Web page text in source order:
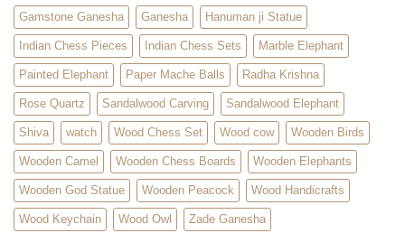
Gamstone Ganesha Ganesha Hanuman ji Statue
Indian Chess Pieces Indian Chess Sets Marble Elephant
Painted Elephant Paper Mache Balls Radha Krishna
Rose Quartz Sandalwood Carving Sandalwood Elephant
Shiva watch Wood Chess Set Wood cow Wooden Birds
Wooden Camel Wooden Chess Boards Wooden Elephants
Wooden God Statue Wooden Peacock Wood Handicrafts
Wood Keychain Wood Owl Zade Ganesha